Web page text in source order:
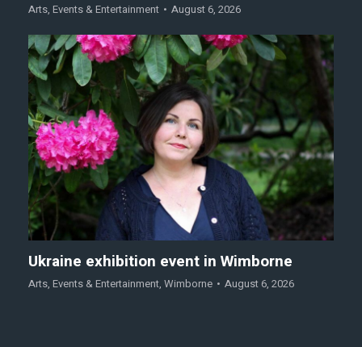
Arts, Events & Entertainment August 6, 2026
Ukraine exhibition event in Wimborne
Arts, Events & Entertainment, Wimborne August 6, 2026